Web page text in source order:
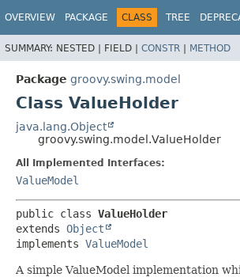
OVERVIEW PACKAGE CLASS TREE
SUMMARY: NESTED | FIELD | CONSTR | METHOD
Package groovy.swing.model
Class ValueHolder
java.lang.Object
groovy.swing.model.ValueHolder
All Implemented Interfaces:
ValueModel
public class ValueHolder
extends Object
implements ValueModel
A simple ValueModel implementation